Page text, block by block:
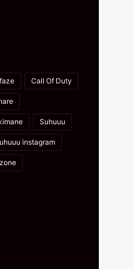
Call Of Duty
Suhuuu
instagram